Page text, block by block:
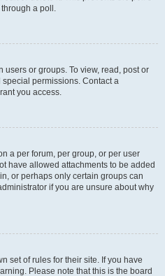
a poll.
or groups. To view, read, post or
permissions. Contact a
you access.
a per forum, per group, or per user
have allowed attachments to be added
or perhaps only certain groups can
if you are unsure about why
set of rules for their site. If you have
Please note that this is the board